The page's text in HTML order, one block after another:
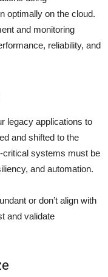
optimally on the cloud.
and monitoring
reliability, and
legacy applications to
and shifted to the
critical systems must be
and automation.
or don’t align with
and validate